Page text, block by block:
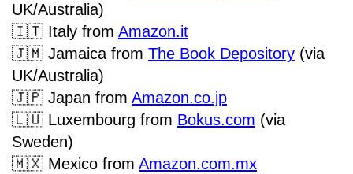
UK/Australia)
🇮🇹 Italy from Amazon.it
🇯🇲 Jamaica from The Book Depository (via
UK/Australia)
🇯🇵 Japan from Amazon.co.jp
🇱🇺 Luxembourg from Bokus.com (via
Sweden)
🇲🇽 Mexico from Amazon.com.mx